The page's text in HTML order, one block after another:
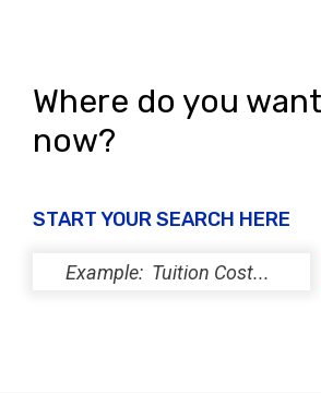
Where do you
now?
START YOUR SEARCH HERE